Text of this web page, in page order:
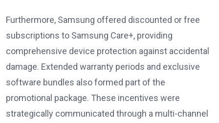
Furthermore, Samsung offered discounted or free
subscriptions to Samsung Care+, providing
comprehensive device protection against accidental
damage. Extended warranty periods and exclusive
software bundles also formed part of the
promotional package. These incentives were
strategically communicated through a multi-channel